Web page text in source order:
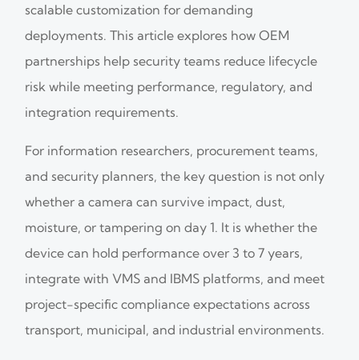
scalable customization for demanding
deployments. This article explores how OEM
partnerships help security teams reduce lifecycle
risk while meeting performance, regulatory, and
integration requirements.
For information researchers, procurement teams,
and security planners, the key question is not only
whether a camera can survive impact, dust,
moisture, or tampering on day 1. It is whether the
device can hold performance over 3 to 7 years,
integrate with VMS and IBMS platforms, and meet
project-specific compliance expectations across
transport, municipal, and industrial environments.